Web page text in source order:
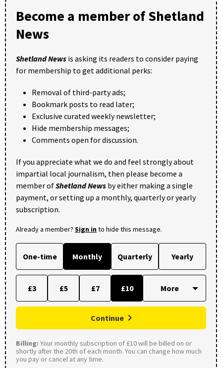
Become a member of Shetland
News
Shetland News is asking its readers to consider paying
for membership to get additional perks:
Removal of third-party ads;
Bookmark posts to read later;
Exclusive curated weekly newsletter;
Hide membership messages;
Comments open for discussion.
If you appreciate what we do and feel strongly about
impartial local journalism, then please become a
member ofShetland News by either making a single
payment, or setting up a monthly, quarterly or yearly
subscription.
Already a member? Sign into hide this message.
One-time Monthly Quarterly Yearly
£3 £5 £7 £10
Continue
Billing: Your monthly subscription of £10 will be billed on or
shortly after the 20th of each month. You can change how much
you pay or cancel at any time.